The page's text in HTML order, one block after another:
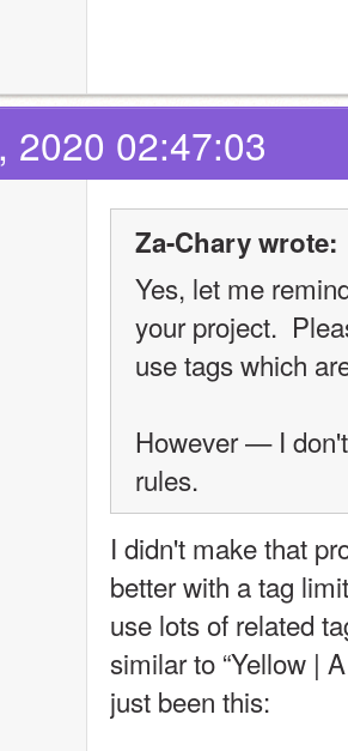
2020 02:47:03
Za-Chary wrote:
Yes, let me
your project.
use tags which
However — I
rules.
I didn't make that
better with a tag
use lots of related
similar to “Yellow |
just been this: